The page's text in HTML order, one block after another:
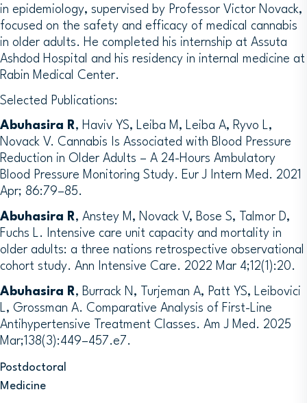
in epidemiology, supervised by Professor Victor Novack,
focused on the safety and efficacy of medical cannabis
in older adults. He completed his internship at Assuta
Ashdod Hospital and his residency in internal medicine at
Rabin Medical Center.
Selected Publications:
Abuhasira R, Haviv YS, Leiba M, Leiba A, Ryvo L,
Novack V. Cannabis Is Associated with Blood Pressure
Reduction in Older Adults – A 24-Hours Ambulatory
Blood Pressure Monitoring Study. Eur J Intern Med. 2021
Apr; 86:79–85.
Abuhasira R, Anstey M, Novack V, Bose S, Talmor D,
Fuchs L. Intensive care unit capacity and mortality in
older adults: a three nations retrospective observational
cohort study. Ann Intensive Care. 2022 Mar 4;12(1):20.
Abuhasira R, Burrack N, Turjeman A, Patt YS, Leibovici
L, Grossman A. Comparative Analysis of First-Line
Antihypertensive Treatment Classes. Am J Med. 2025
Mar;138(3):449–457.e7.
Postdoctoral
Medicine